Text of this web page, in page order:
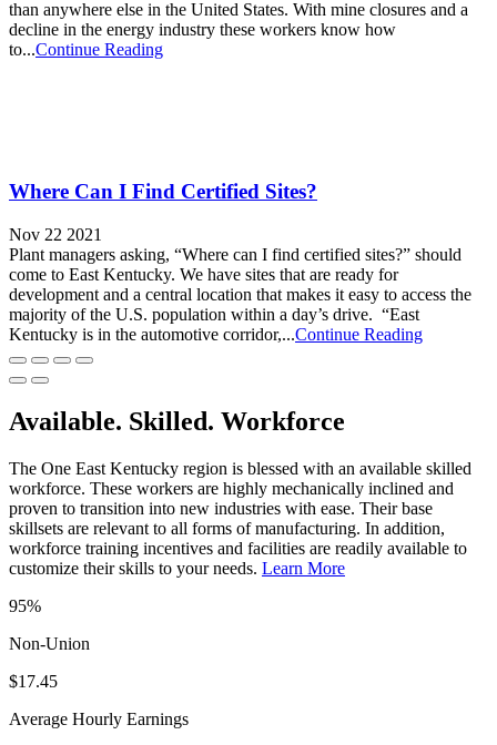
than anywhere else in the United States. With mine closures and a
decline in the energy industry these workers know how
to...Continue Reading
Where Can I Find Certified Sites?
Nov 22 2021
Plant managers asking, “Where can I find certified sites?” should
come to East Kentucky. We have sites that are ready for
development and a central location that makes it easy to access the
majority of the U.S. population within a day’s drive. “East
Kentucky is in the automotive corridor,...Continue Reading
Available. Skilled. Workforce
The One East Kentucky region is blessed with an available skilled
workforce. These workers are highly mechanically inclined and
proven to transition into new industries with ease. Their base
skillsets are relevant to all forms of manufacturing. In addition,
workforce training incentives and facilities are readily available to
customize their skills to your needs. Learn More
95%
Non-Union
$17.45
Average Hourly Earnings